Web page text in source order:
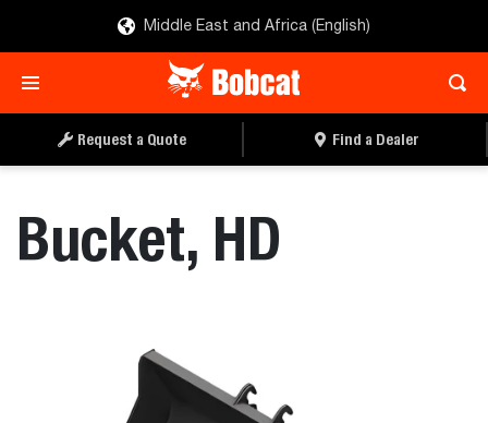
Middle East and Africa (English)
Request a Quote Find a Dealer
Bucket, HD
REQUEST A QUOTE FIND A DEALER